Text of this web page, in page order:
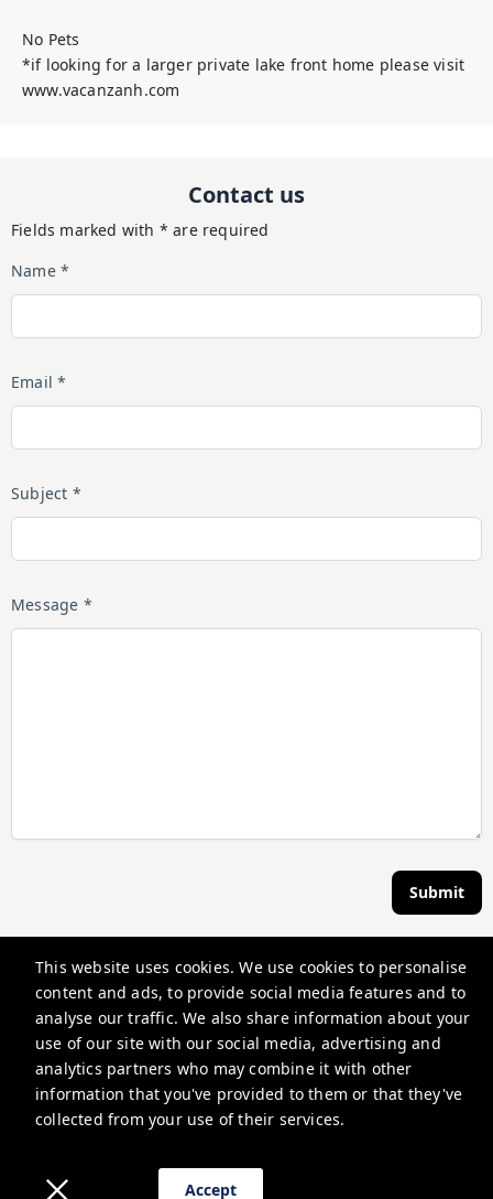
This website uses cookies. We use cookies to personalise
content and ads, to provide social media features and to
analyse our traffic. We also share information about your
use of our site with our social media, advertising and
analytics partners who may combine it with other
information that you've provided to them or that they've
collected from your use of their services.
Accept
No Pets
*if looking for a larger private lake front home please visit
www.vacanzanh.com
Contact us
Fields marked with * are required
Name *
Email *
Subject *
Message *
Submit
The Lakeview Inn & Cottages
58 Tower St, Laconia, NH 03246, USA
info@thelakeviewinn.com
+16033664310
Privacy Policy